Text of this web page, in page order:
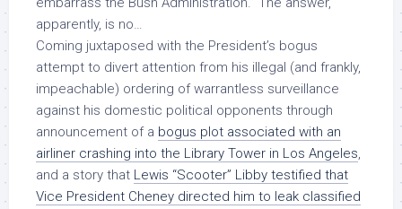
apparently, is no…
Coming juxtaposed with the President’s bogus
attempt to divert attention from his illegal (and frankly,
impeachable) ordering of warrantless surveillance
against his domestic political opponents through
announcement of a bogus plot associated with an
airliner crashing into the Library Tower in Los Angeles,
and a story that Lewis “Scooter” Libby testified that
Vice President Cheney directed him to leak classified